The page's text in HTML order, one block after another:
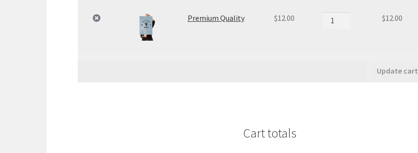
Premium Quality $12.00
Premium
$12.00
Update cart
Cart totals